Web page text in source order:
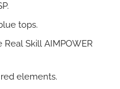
tops.
Real Skill AIMPOWER
elements.